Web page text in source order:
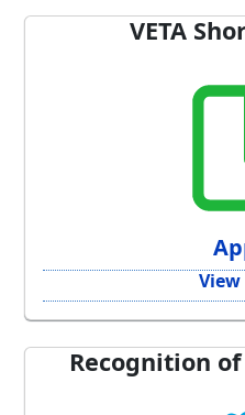
VETA
Recognition